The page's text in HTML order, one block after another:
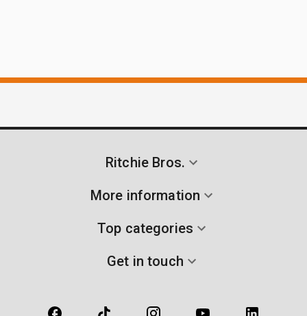
Ritchie Bros.
More information
Top categories
Get in touch